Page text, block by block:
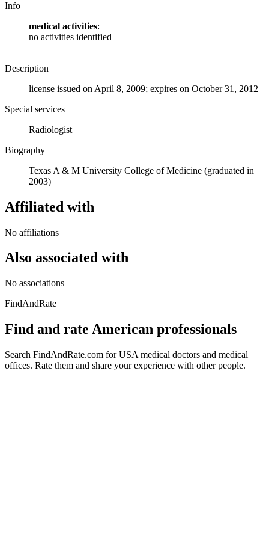
Info
medical activities:
no activities identified
Description
license issued on April 8, 2009; expires on October 31, 2012
Special services
Radiologist
Biography
Texas A & M University College of Medicine (graduated in
2003)
Affiliated with
No affiliations
Also associated with
No associations
FindAndRate
Find and rate American professionals
Search FindAndRate.com for USA medical doctors and medical
offices. Rate them and share your experience with other people.